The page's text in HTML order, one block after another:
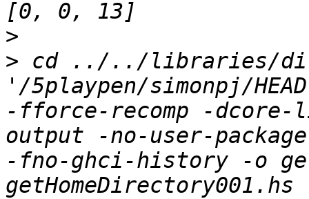
>
> cd ../../libraries/
'/5playpen/simonpj/
-fforce-recomp -
output -no-user-
-fno-ghci-history -o
getHomeDirectory001.hs